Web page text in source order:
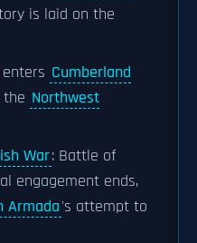
is laid on the
enters Cumberland
the Northwest
War: Battle of
engagement ends,
Armada's attempt to